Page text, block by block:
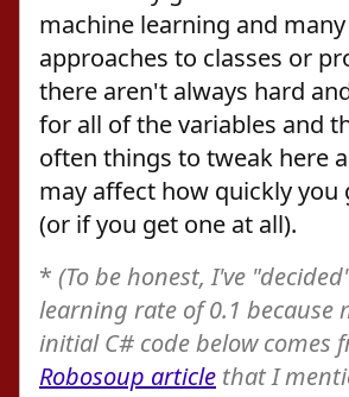
machine learning and
approaches to classes or
there aren't always hard
for all of the variables and
often things to tweak here
may affect how quickly you
(or if you get one at all).
* (To be honest, I've
learning rate of 0.1 because
initial C# code below comes
Robosoup article that I